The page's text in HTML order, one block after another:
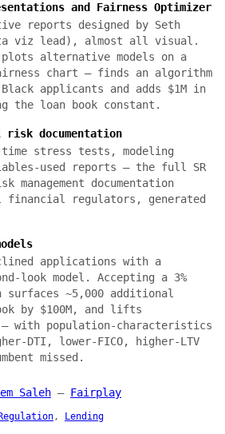
and Fairness Optimizer
reports designed by Seth
viz lead), almost all visual.
plots alternative models on a
chart — finds an algorithm
applicants and adds $1M in
the loan book constant.
risk documentation
stress tests, modeling
used reports — the full SR
management documentation
financial regulators, generated
applications with a
look model. Accepting a 3%
surfaces ~5,000 additional
by $100M, and lifts
with population-characteristics
DTI, lower-FICO, higher-LTV
missed.
Saleh — Fairplay
, Lending